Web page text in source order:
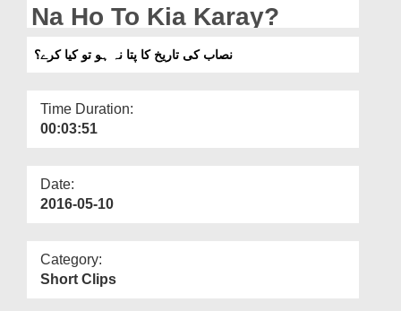
Na Ho To Kia Karay?
نصاب کی تاریخ کا پتا نہ ہو تو کیا کرے؟
Time Duration:
00:03:51
Date:
2016-05-10
Category:
Short Clips